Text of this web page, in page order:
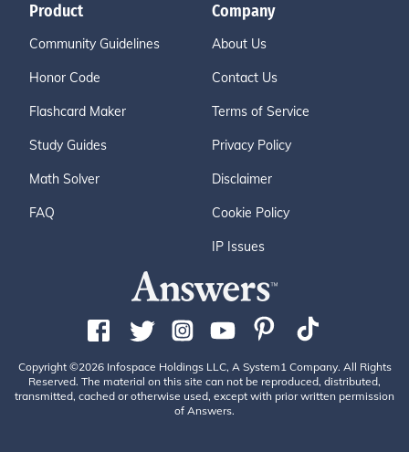
Product
Community Guidelines
Honor Code
Flashcard Maker
Study Guides
Math Solver
FAQ
Company
About Us
Contact Us
Terms of Service
Privacy Policy
Disclaimer
Cookie Policy
IP Issues
Copyright ©2026 Infospace Holdings LLC, A System1 Company. All Rights
Reserved. The material on this site can not be reproduced, distributed,
transmitted, cached or otherwise used, except with prior written permission
of Answers.